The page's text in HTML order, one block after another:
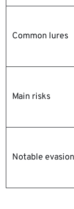
Common lures
Main risks
Notable evasion